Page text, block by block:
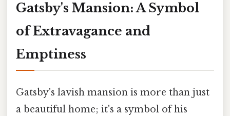
Gatsby's Mansion: A Symbol
of Extravagance and
Emptiness
Gatsby's lavish mansion is more than just
a beautiful home; it's a symbol of his